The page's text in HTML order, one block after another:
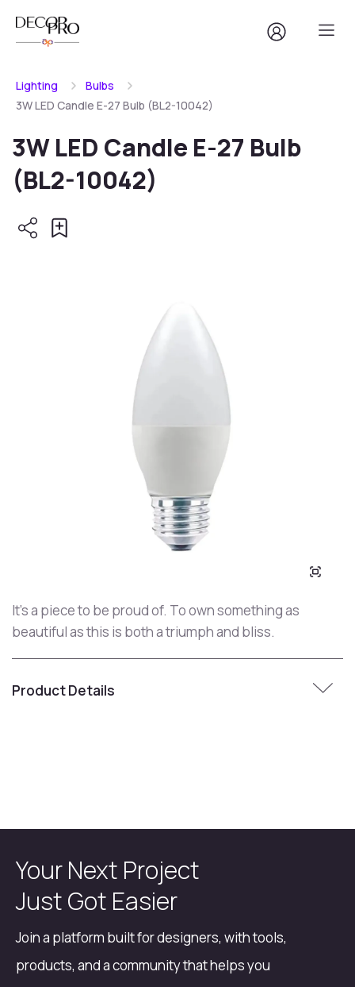
Lighting
Bulbs
3W LED Candle E-27 Bulb (BL2-10042)
3W LED Candle E-27 Bulb
(BL2-10042)
It's a piece to be proud of. To own something as
beautiful as this is both a triumph and bliss.
Product Details
Your Next Project
Just Got Easier
Join a platform built for designers, with tools,
products, and a community that helps you